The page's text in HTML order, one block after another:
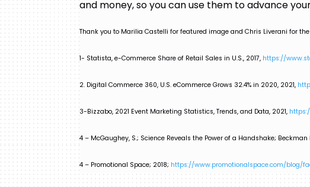
and money, so you can use them to advance
Thank you to Marilia Castelli for featured image and Chris Liverani for
1- Statista, e-Commerce Share of Retail Sales in U.S., 2017, https://
2. Digital Commerce 360, U.S. eCommerce Grows 32.4% in 2020, 2021,
3-Bizzabo, 2021 Event Marketing Statistics, Trends, and Data, 2021,
4 – McGaughey, S.; Science Reveals the Power of a Handshake; Beckman
4 – Promotional Space; 2018; https://www.promotionalspace.com/